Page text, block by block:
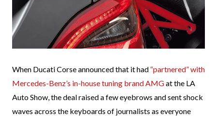
When Ducati Corse announced that it had “partnered” with
Mercedes-Benz’s in-house tuning brand AMGat the LA
Auto Show, the deal raised a few eyebrows and sent shock
waves across the keyboards of journalists as everyone